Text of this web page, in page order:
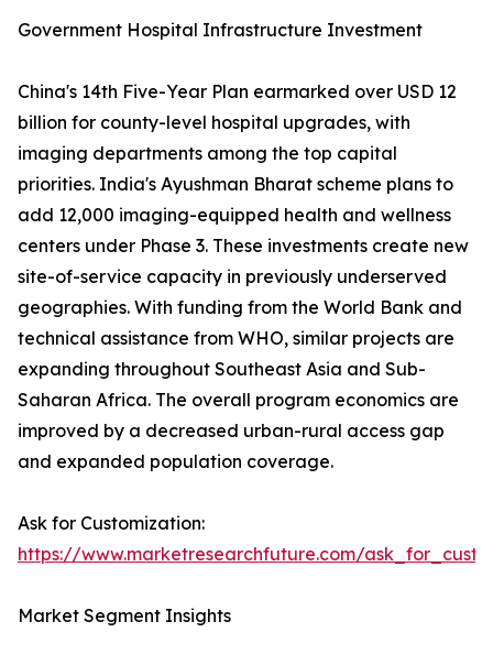
Government Hospital Infrastructure Investment
China's 14th Five-Year Plan earmarked over USD 12
billion for county-level hospital upgrades, with
imaging departments among the top capital
priorities. India's Ayushman Bharat scheme plans to
add 12,000 imaging-equipped health and wellness
centers under Phase 3. These investments create new
site-of-service capacity in previously underserved
geographies. With funding from the World Bank and
technical assistance from WHO, similar projects are
expanding throughout Southeast Asia and Sub-
Saharan Africa. The overall program economics are
improved by a decreased urban-rural access gap
and expanded population coverage.
Ask for Customization:
https://www.marketresearchfuture.com/
Market Segment Insights